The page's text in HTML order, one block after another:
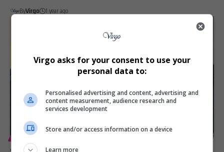
ByVirgo 1 year ago
ENTERTAINMENT
Virgo asks for your consent to use your
personal data to:
Personalised advertising and content, advertising and
content measurement, audience research and
services development
Store and/or access information on a device
Learn more